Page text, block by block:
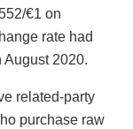
€1 on
rate had
2020.
related-party
purchase raw